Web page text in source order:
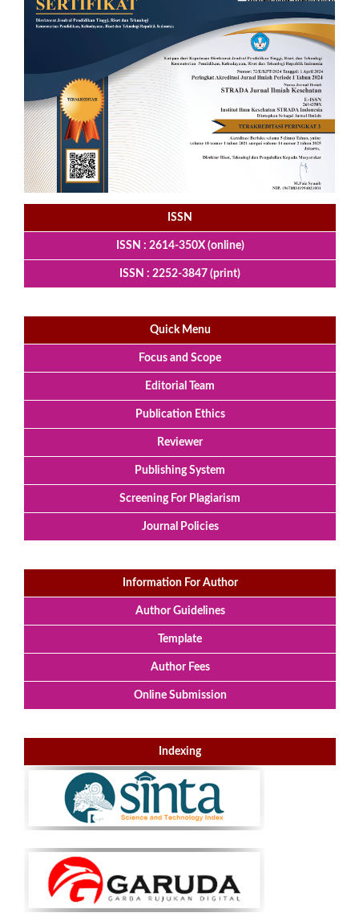
ISSN
ISSN : 2614-350X (online)
ISSN : 2252-3847 (print)
Quick Menu
Focus and Scope
Editorial Team
Publication Ethics
Reviewer
Publishing System
Screening For Plagiarism
Journal Policies
Information For Author
Author Guidelines
Template
Author Fees
Online Submission
Indexing